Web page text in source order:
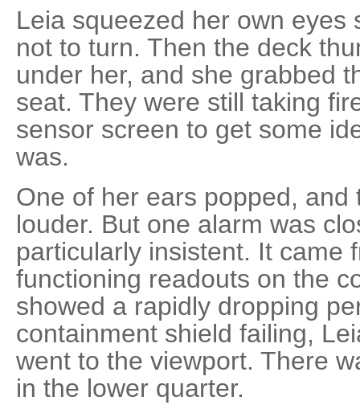
Leia squeezed her own eyes
not to turn. Then the deck
under her, and she grabbed
seat. They were still taking
sensor screen to get some
was.
One of her ears popped,
louder. But one alarm was
particularly insistent. It came
functioning readouts on the
showed a rapidly dropping
containment shield failing,
went to the viewport. There
in the lower quarter.